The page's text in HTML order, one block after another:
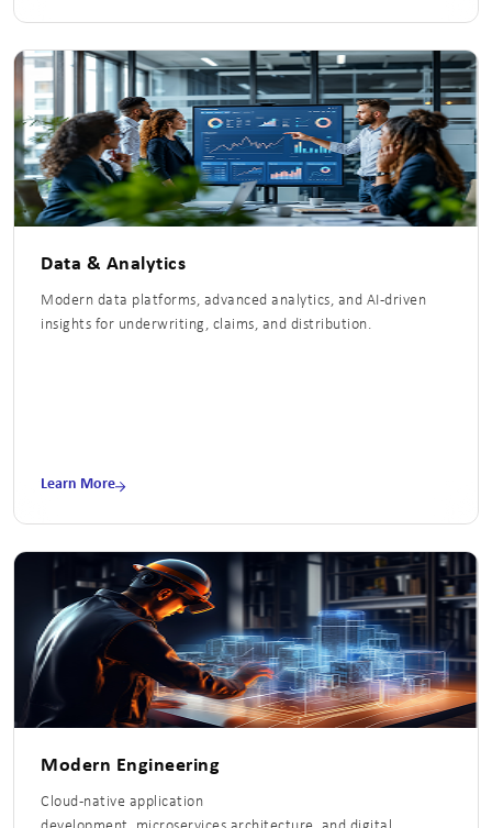
Data & Analytics
Modern data platforms, advanced analytics, and AI-driven
insights for underwriting, claims, and distribution.
Learn More
Modern Engineering
Cloud-native application